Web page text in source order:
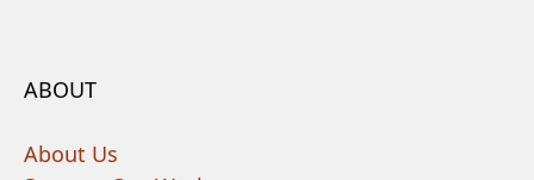
ABOUT
About Us